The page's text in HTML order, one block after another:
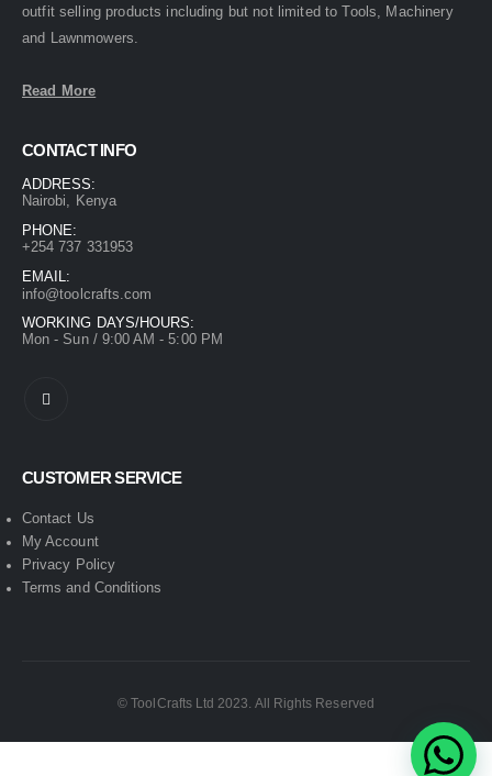
outfit selling products including but not limited to Tools, Machinery
and Lawnmowers.
Read More
CONTACT INFO
ADDRESS:
Nairobi, Kenya
PHONE:
+254 737 331953
EMAIL:
info@toolcrafts.com
WORKING DAYS/HOURS:
Mon - Sun / 9:00 AM - 5:00 PM
CUSTOMER SERVICE
Contact Us
My Account
Privacy Policy
Terms and Conditions
© ToolCrafts Ltd 2023. All Rights Reserved